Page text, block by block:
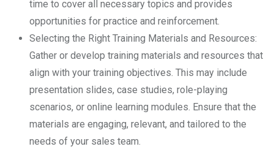
time to cover all necessary topics and provides
opportunities for practice and reinforcement.
Selecting the Right Training Materials and Resources:
Gather or develop training materials and resources that
align with your training objectives. This may include
presentation slides, case studies, role-playing
scenarios, or online learning modules. Ensure that the
materials are engaging, relevant, and tailored to the
needs of your sales team.